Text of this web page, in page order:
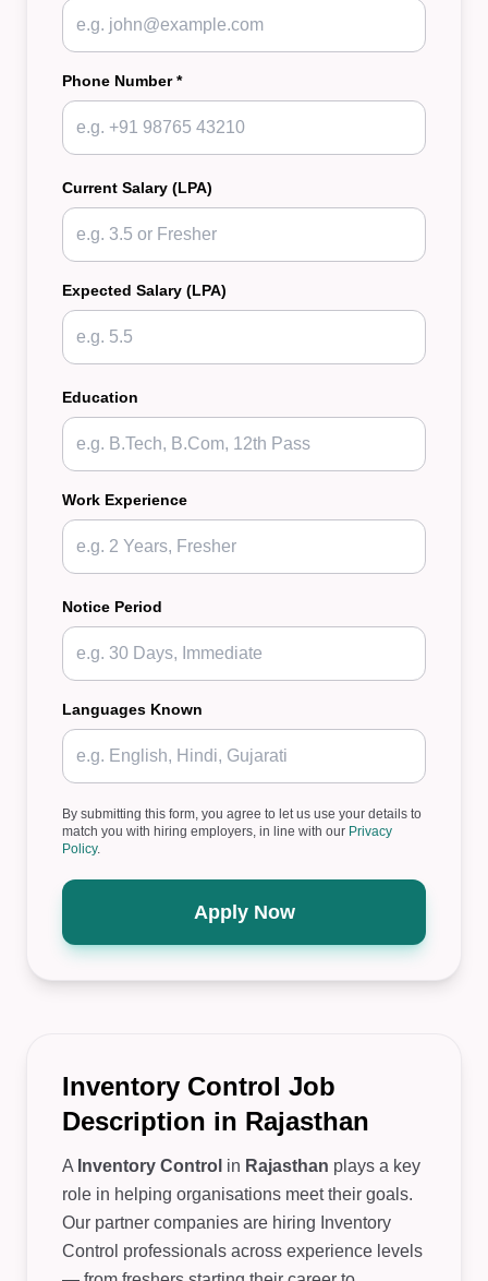
Phone Number *
Current Salary (LPA)
Expected Salary (LPA)
Education
Work Experience
Notice Period
Languages Known
By submitting this form, you agree to let us use your details to
match you with hiring employers, in line with our Privacy
Policy.
Apply Now
Inventory Control Job
Description in Rajasthan
A Inventory Control in Rajasthan plays a key
role in helping organisations meet their goals.
Our partner companies are hiring Inventory
Control professionals across experience levels